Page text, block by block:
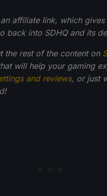
affiliate link, which
back into SDHQ and its
the rest of the content on
will help your gaming
and reviews, or just